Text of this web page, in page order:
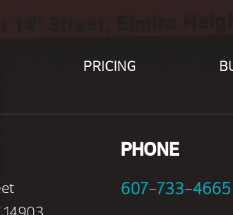
PRICING
PHONE
607-733-4665